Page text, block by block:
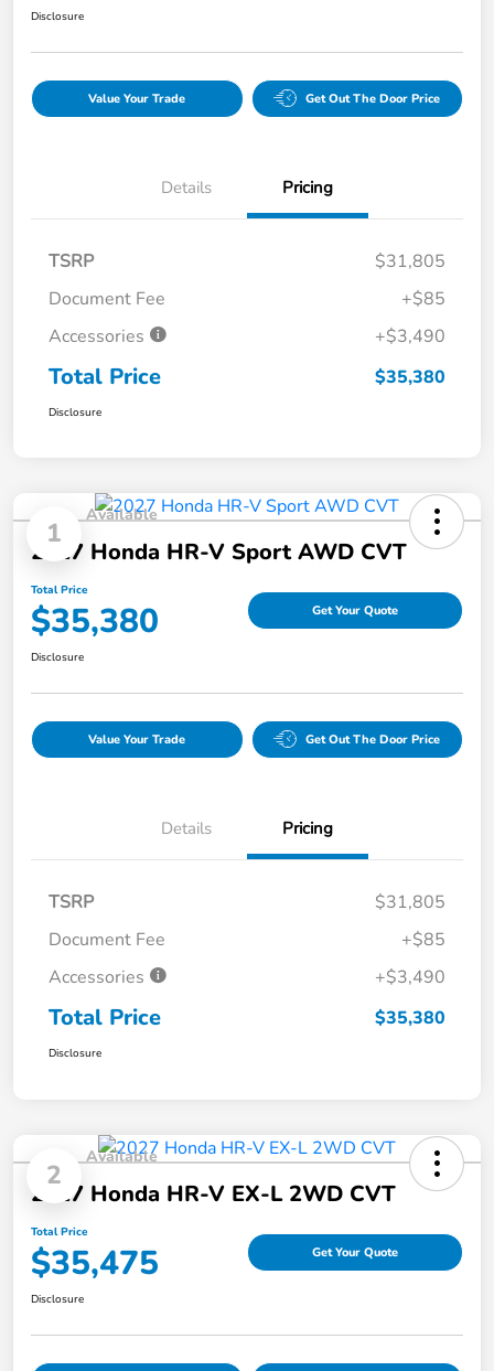
Disclosure
Value Your Trade Get Out The Door Price
Details Pricing
TSRP
$31,805
Document Fee
+$85
Accessories
+$3,490
Total Price $35,380
Disclosure
1
Available
2027 Honda HR-V Sport AWD CVT
Total Price
$35,380 Get Your Quote
Disclosure
Value Your Trade Get Out The Door Price
Details Pricing
TSRP
$31,805
Document Fee
+$85
Accessories
+$3,490
Total Price $35,380
Disclosure
2
Available
2027 Honda HR-V EX-L 2WD CVT
Total Price
$35,475 Get Your Quote
Disclosure